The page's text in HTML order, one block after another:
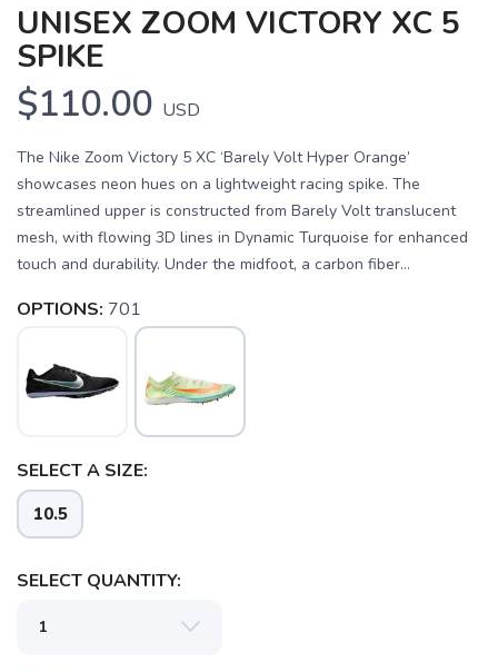
UNISEX ZOOM VICTORY XC 5
SPIKE
$110.00 USD
The Nike Zoom Victory 5 XC ‘Barely Volt Hyper Orange’
showcases neon hues on a lightweight racing spike. The
streamlined upper is constructed from Barely Volt translucent
mesh, with flowing 3D lines in Dynamic Turquoise for enhanced
touch and durability. Under the midfoot, a carbon fiber...
OPTIONS: 701
SELECT A SIZE:
10.5
SELECT QUANTITY: